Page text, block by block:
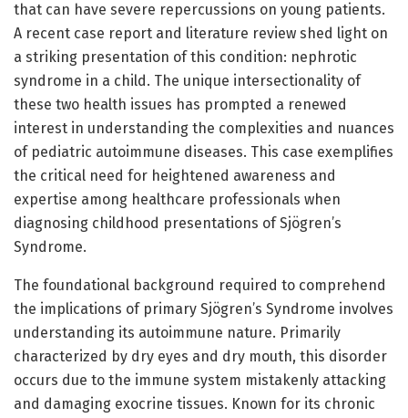
that can have severe repercussions on young patients.
A recent case report and literature review shed light on
a striking presentation of this condition: nephrotic
syndrome in a child. The unique intersectionality of
these two health issues has prompted a renewed
interest in understanding the complexities and nuances
of pediatric autoimmune diseases. This case exemplifies
the critical need for heightened awareness and
expertise among healthcare professionals when
diagnosing childhood presentations of Sjögren’s
Syndrome.
The foundational background required to comprehend
the implications of primary Sjögren’s Syndrome involves
understanding its autoimmune nature. Primarily
characterized by dry eyes and dry mouth, this disorder
occurs due to the immune system mistakenly attacking
and damaging exocrine tissues. Known for its chronic